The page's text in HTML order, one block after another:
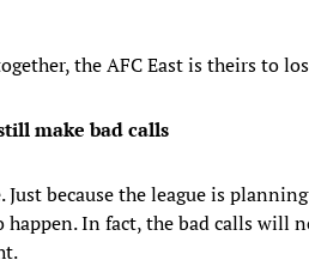
the AFC East is theirs to
make bad calls
because the league is
happen. In fact, the bad calls will